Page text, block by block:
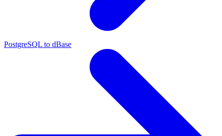
PostgreSQL to dBase